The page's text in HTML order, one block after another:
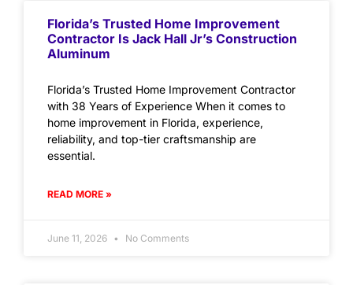
Florida’s Trusted Home Improvement
Contractor Is Jack Hall Jr’s Construction
Aluminum
Florida’s Trusted Home Improvement Contractor
with 38 Years of Experience When it comes to
home improvement in Florida, experience,
reliability, and top-tier craftsmanship are
essential.
READ MORE »
June 11, 2026 No Comments